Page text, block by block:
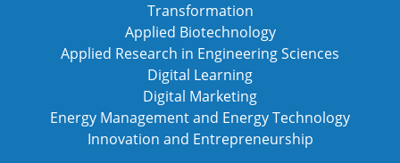
Transformation
Applied Biotechnology
Applied Research in Engineering Sciences
Digital Learning
Digital Marketing
Energy Management and Energy Technology
Innovation and Entrepreneurship